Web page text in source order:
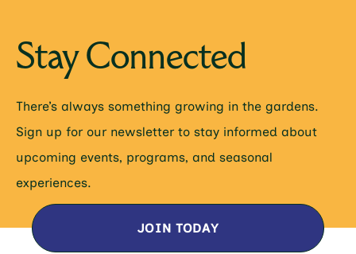
Stay Connected
There’s always something growing in the gardens.
Sign up for our newsletter to stay informed about
upcoming events, programs, and seasonal
experiences.
JOIN TODAY